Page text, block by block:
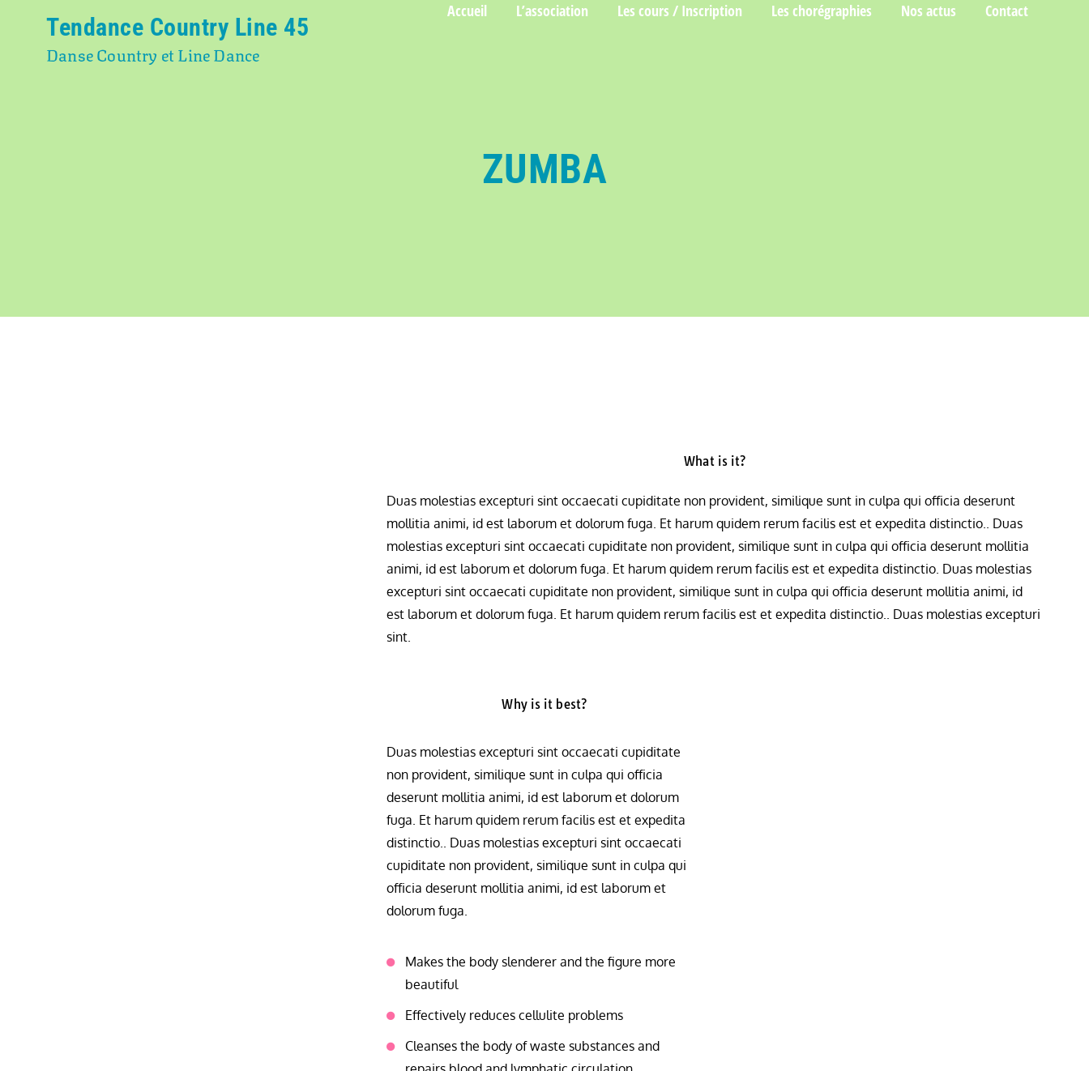
Tendance Country Line 45
Danse Country et Line Dance
Accueil L’association Les cours / Inscription Les chorégraphies Nos actus Contact
ZUMBA
What is it?
Duas molestias excepturi sint occaecati cupiditate non provident, similique sunt in culpa qui officia deserunt
mollitia animi, id est laborum et dolorum fuga. Et harum quidem rerum facilis est et expedita distinctio.. Duas
molestias excepturi sint occaecati cupiditate non provident, similique sunt in culpa qui officia deserunt mollitia
animi, id est laborum et dolorum fuga. Et harum quidem rerum facilis est et expedita distinctio. Duas molestias
excepturi sint occaecati cupiditate non provident, similique sunt in culpa qui officia deserunt mollitia animi, id
est laborum et dolorum fuga. Et harum quidem rerum facilis est et expedita distinctio.. Duas molestias excepturi
sint.
Why is it best?
Duas molestias excepturi sint occaecati cupiditate
non provident, similique sunt in culpa qui officia
deserunt mollitia animi, id est laborum et dolorum
fuga. Et harum quidem rerum facilis est et expedita
distinctio.. Duas molestias excepturi sint occaecati
cupiditate non provident, similique sunt in culpa qui
officia deserunt mollitia animi, id est laborum et
dolorum fuga.
Makes the body slenderer and the figure more
beautiful
Effectively reduces cellulite problems
Cleanses the body of waste substances and